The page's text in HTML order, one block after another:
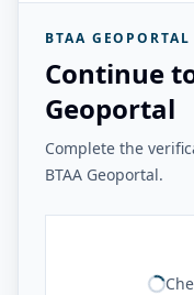
BTAA GEOPORTAL
Continue
Geoportal
Complete the
BTAA Geoportal.